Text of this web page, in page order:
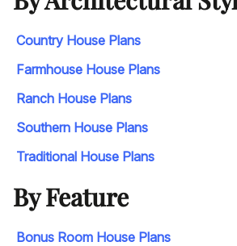
Country House Plans
Farmhouse House Plans
Ranch House Plans
Southern House Plans
Traditional House Plans
By Feature
Bonus Room House Plans